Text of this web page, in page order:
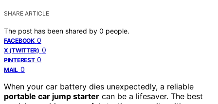
SHARE ARTICLE
The post has been shared by 0 people.
FACEBOOK 0
X (TWITTER) 0
PINTEREST 0
MAIL 0
When your car battery dies unexpectedly, a reliable
portable car jump starter can be a lifesaver. The best